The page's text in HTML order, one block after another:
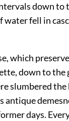
down to
water fell in
which
down to
slumbered the
antique
days.